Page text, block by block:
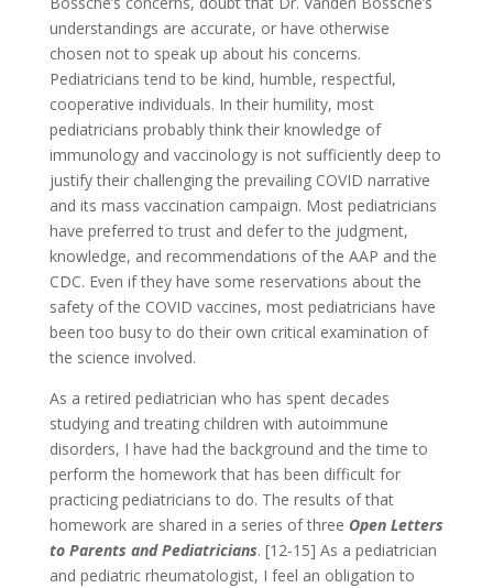
understandings are accurate, or have otherwise
chosen not to speak up about his concerns.
Pediatricians tend to be kind, humble, respectful,
cooperative individuals. In their humility, most
pediatricians probably think their knowledge of
immunology and vaccinology is not sufficiently deep to
justify their challenging the prevailing COVID narrative
and its mass vaccination campaign. Most pediatricians
have preferred to trust and defer to the judgment,
knowledge, and recommendations of the AAP and the
CDC. Even if they have some reservations about the
safety of the COVID vaccines, most pediatricians have
been too busy to do their own critical examination of
the science involved.
As a retired pediatrician who has spent decades
studying and treating children with autoimmune
disorders, I have had the background and the time to
perform the homework that has been difficult for
practicing pediatricians to do. The results of that
homework are shared in a series of three Open Letters
to Parents and Pediatricians. [12-15] As a pediatrician
and pediatric rheumatologist, I feel an obligation to